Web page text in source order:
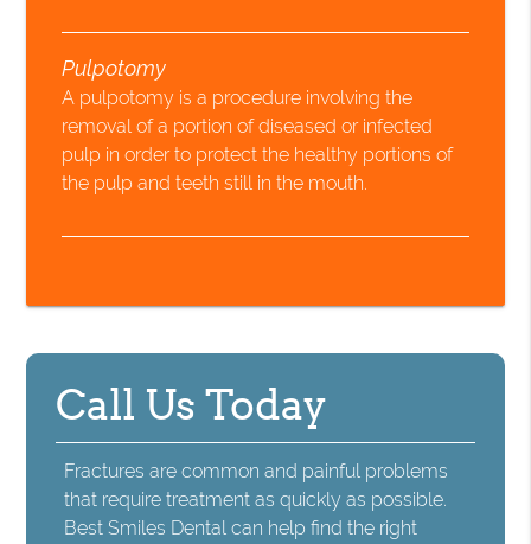
Pulpotomy
A pulpotomy is a procedure involving the
removal of a portion of diseased or infected
pulp in order to protect the healthy portions of
the pulp and teeth still in the mouth.
Call Us Today
Fractures are common and painful problems
that require treatment as quickly as possible.
Best Smiles Dental can help find the right